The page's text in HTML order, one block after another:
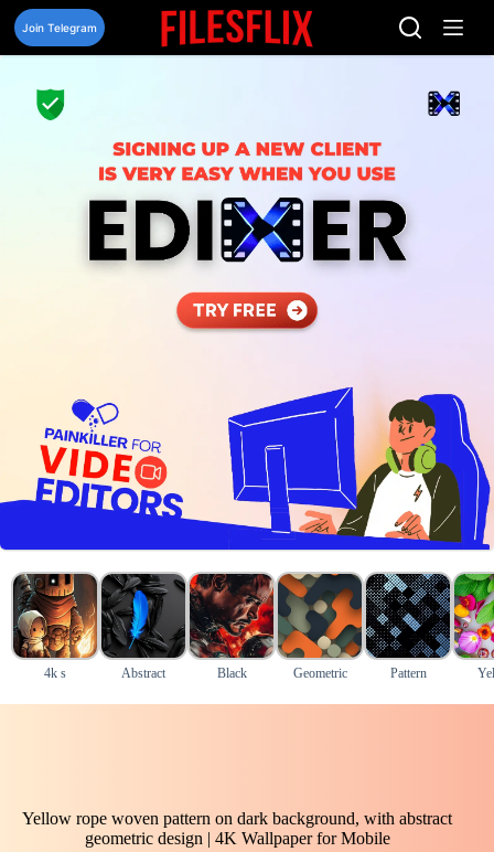
Skip
content
Join Telegram
4k s Abstract Black Geometric Pattern
Yellow rope woven pattern on dark background, with abstract
geometric design | 4K Wallpaper for Mobile